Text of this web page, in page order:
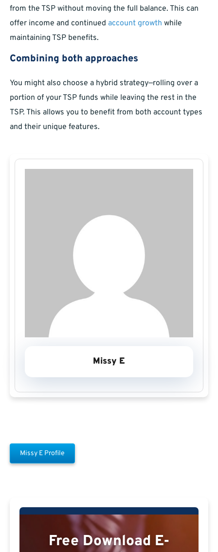
from the TSP without moving the full balance. This can
offer income and continued account growth while
maintaining TSP benefits.
Combining both approaches
You might also choose a hybrid strategy—rolling over a
portion of your TSP funds while leaving the rest in the
TSP. This allows you to benefit from both account types
and their unique features.
Missy E
Missy E Profile
Free Download E-